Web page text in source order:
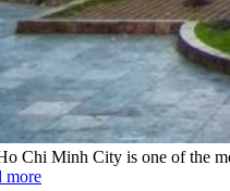
Chi Minh City is one of the
more